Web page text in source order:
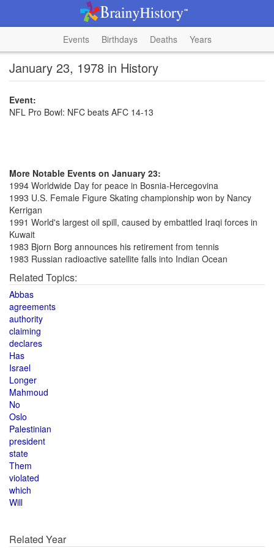
Events Birthdays Deaths Years
January 23, 1978 in History
Event:
NFL Pro Bowl: NFC beats AFC 14-13
More Notable Events on January 23:
1994 Worldwide Day for peace in Bosnia-Hercegovina
1993 U.S. Female Figure Skating championship won by Nancy
Kerrigan
1991 World's largest oil spill, caused by embattled Iraqi forces in
Kuwait
1983 Bjorn Borg announces his retirement from tennis
1983 Russian radioactive satellite falls into Indian Ocean
Related Topics:
Abbas
agreements
authority
claiming
declares
Has
Israel
Longer
Mahmoud
No
Oslo
Palestinian
president
state
Them
violated
which
Will
Related Year